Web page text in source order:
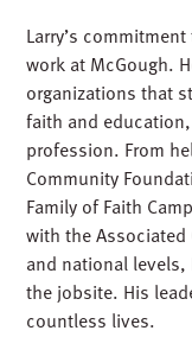
Larry’s
work at McGough.
organizations that
faith and
profession. From
Community
Family of Faith
with the
and national levels,
the jobsite. His
countless lives.